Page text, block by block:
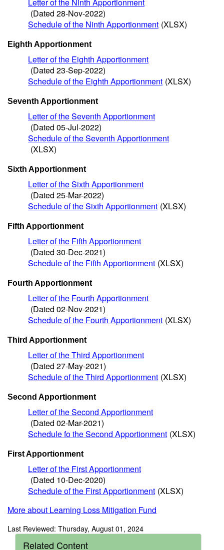
(Dated 28-Nov-2022)
Schedule of the Ninth Apportionment (XLSX)
Eighth Apportionment
Letter of the Eighth Apportionment
(Dated 23-Sep-2022)
Schedule of the Eighth Apportionment (XLSX)
Seventh Apportionment
Letter of the Seventh Apportionment
(Dated 05-Jul-2022)
Schedule of the Seventh Apportionment
(XLSX)
Sixth Apportionment
Letter of the Sixth Apportionment
(Dated 25-Mar-2022)
Schedule of the Sixth Apportionment (XLSX)
Fifth Apportionment
Letter of the Fifth Apportionment
(Dated 30-Dec-2021)
Schedule of the Fifth Apportionment (XLSX)
Fourth Apportionment
Letter of the Fourth Apportionment
(Dated 02-Nov-2021)
Schedule of the Fourth Apportionment (XLSX)
Third Apportionment
Letter of the Third Apportionment
(Dated 27-May-2021)
Schedule of the Third Apportionment (XLSX)
Second Apportionment
Letter of the Second Apportionment
(Dated 02-Mar-2021)
Schedule fo the Second Apportionment (XLSX)
First Apportionment
Letter of the First Apportionment
(Dated 10-Dec-2020)
Schedule of the First Apportionment (XLSX)
More about Learning Loss Mitigation Fund
Last Reviewed: Thursday, August 01, 2024
Related Content